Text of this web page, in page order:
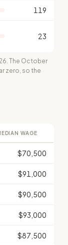
119
23
The October
zero, so the
WAGE
$70,500
$91,000
$90,500
$93,000
$87,500